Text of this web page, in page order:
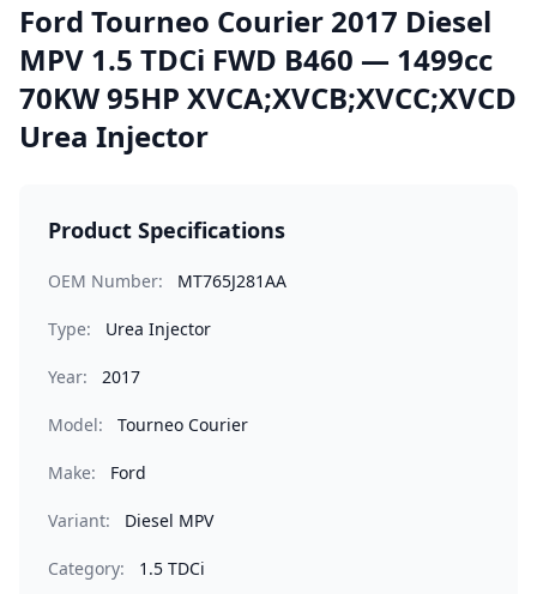
Ford Tourneo Courier 2017 Diesel
MPV 1.5 TDCi FWD B460 — 1499cc
70KW 95HP XVCA;XVCB;XVCC;XVCD
Urea Injector
Product Specifications
OEM Number: MT765J281AA
Type: Urea Injector
Year: 2017
Model: Tourneo Courier
Make: Ford
Variant: Diesel MPV
Category: 1.5 TDCi